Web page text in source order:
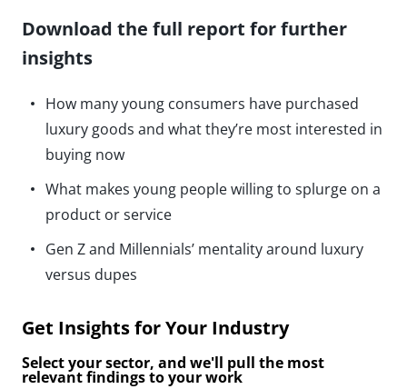
Download the full report for further
insights
How many young consumers have purchased
luxury goods and what they’re most interested in
buying now
What makes young people willing to splurge on a
product or service
Gen Z and Millennials’ mentality around luxury
versus dupes
Get Insights for Your Industry
Select your sector, and we'll pull the most
relevant findings to your work